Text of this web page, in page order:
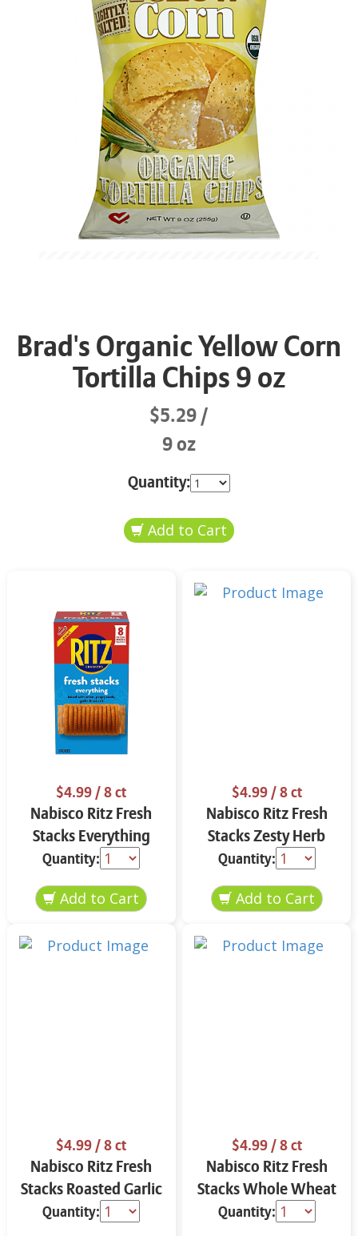
Brad's Organic Yellow Corn
Tortilla Chips 9 oz
$5.29
9 oz
Quantity:
$4.99/ 8 ct
Nabisco Ritz Fresh
Stacks Everything
11.8 oz
Quantity:
$4.99/ 8 ct
Nabisco Ritz Fresh
Stacks Zesty Herb
11.8 oz
Quantity:
$4.99/ 8 ct
Nabisco Ritz Fresh
Stacks Roasted Garlic
11.8 oz
Quantity:
$4.99/ 8 ct
Nabisco Ritz Fresh
Stacks Whole Wheat
11.6 oz
Quantity: